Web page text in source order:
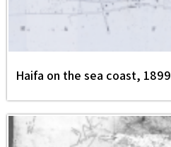
Haifa on the sea coast, 1899